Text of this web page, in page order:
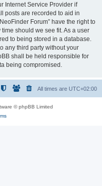
Internet Service Provider if
posts are recorded to aid in
Forum” have the right to
should we see fit. As a user
to being stored in a database.
any third party without your
shall be held responsible for
being compromised.
All times are UTC+02:00
© phpBB Limited